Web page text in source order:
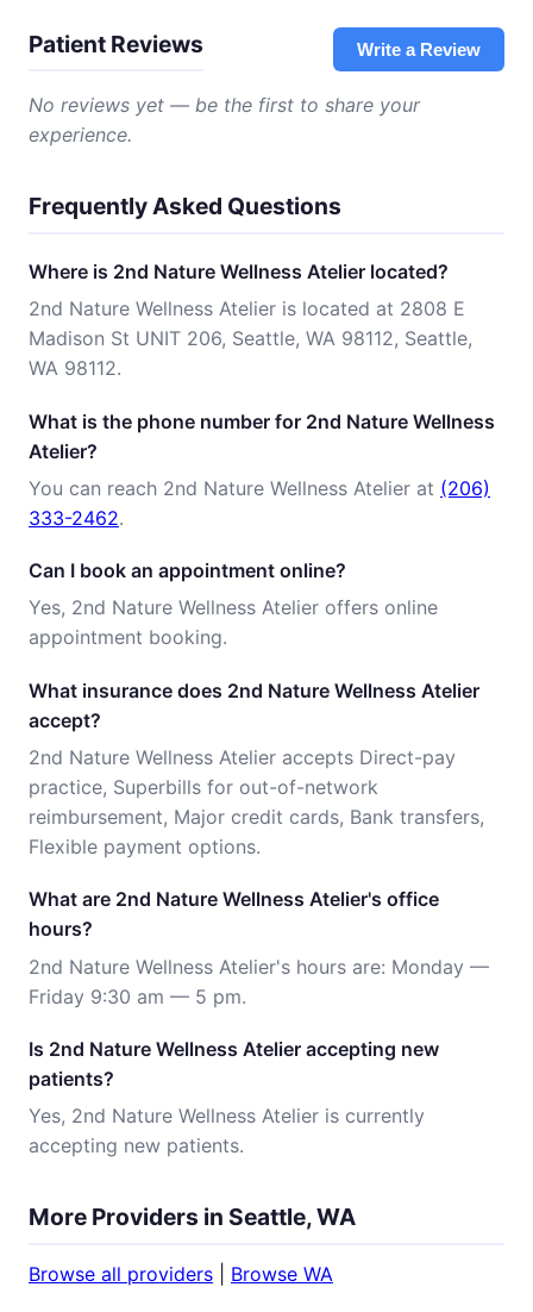
Patient Reviews Write a Review
No reviews yet — be the first to share your
experience.
Frequently Asked Questions
Where is 2nd Nature Wellness Atelier located?
2nd Nature Wellness Atelier is located at 2808 E
Madison St UNIT 206, Seattle, WA 98112, Seattle,
WA 98112.
What is the phone number for 2nd Nature Wellness
Atelier?
You can reach 2nd Nature Wellness Atelier at (206)
333-2462.
Can I book an appointment online?
Yes, 2nd Nature Wellness Atelier offers online
appointment booking.
What insurance does 2nd Nature Wellness Atelier
accept?
2nd Nature Wellness Atelier accepts Direct-pay
practice, Superbills for out-of-network
reimbursement, Major credit cards, Bank transfers,
Flexible payment options.
What are 2nd Nature Wellness Atelier's office
hours?
2nd Nature Wellness Atelier's hours are: Monday —
Friday 9:30 am — 5 pm.
Is 2nd Nature Wellness Atelier accepting new
patients?
Yes, 2nd Nature Wellness Atelier is currently
accepting new patients.
More Providers in Seattle, WA
Browse all providers Browse WA